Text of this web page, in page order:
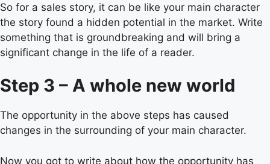
So for a sales story, it can be like your main character
the story found a hidden potential in the market. Write
something that is groundbreaking and will bring a
significant change in the life of a reader.
Step 3 – A whole new world
The opportunity in the above steps has caused
changes in the surrounding of your main character.
Now you got to write about how the opportunity has